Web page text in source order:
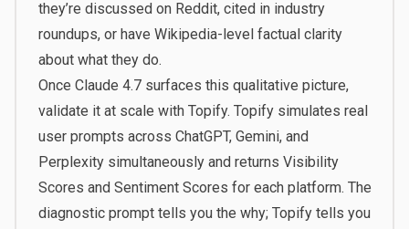
they’re discussed on Reddit, cited in industry
roundups, or have Wikipedia-level factual clarity
about what they do.
Once Claude 4.7 surfaces this qualitative picture,
validate it at scale with Topify. Topify simulates real
user prompts across ChatGPT, Gemini, and
Perplexity simultaneously and returns Visibility
Scores and Sentiment Scores for each platform. The
diagnostic prompt tells you the why; Topify tells you